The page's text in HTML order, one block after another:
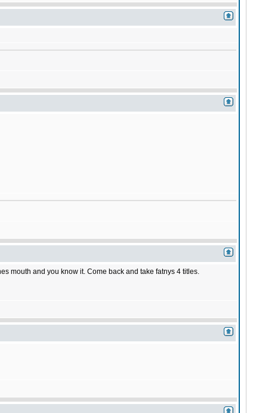
mouth and you know it. Come back and take fatnys 4 titles.